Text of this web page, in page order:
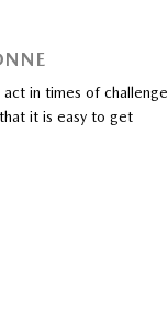
in times of challenge
it is easy to get